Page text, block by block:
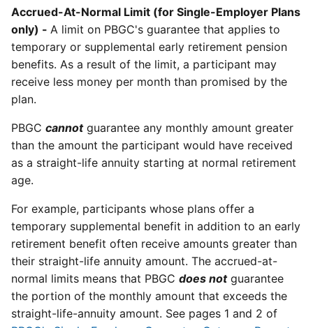
Accrued-At-Normal Limit (for Single-Employer Plans
only) - A limit on PBGC's guarantee that applies to
temporary or supplemental early retirement pension
benefits. As a result of the limit, a participant may
receive less money per month than promised by the
plan.
PBGC cannotguarantee any monthly amount greater
than the amount the participant would have received
as a straight-life annuity starting at normal retirement
age.
For example, participants whose plans offer a
temporary supplemental benefit in addition to an early
retirement benefit often receive amounts greater than
their straight-life annuity amount. The accrued-at-
normal limits means that PBGC does notguarantee
the portion of the monthly amount that exceeds the
straight-life-annuity amount. See pages 1 and 2 of